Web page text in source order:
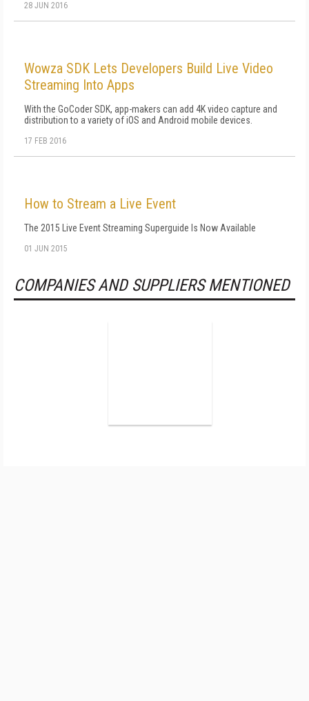
28 JUN 2016
Wowza SDK Lets Developers Build Live Video
Streaming Into Apps
With the GoCoder SDK, app-makers can add 4K video capture and
distribution to a variety of iOS and Android mobile devices.
17 FEB 2016
How to Stream a Live Event
The 2015 Live Event Streaming Superguide Is Now Available
01 JUN 2015
COMPANIES AND SUPPLIERS MENTIONED